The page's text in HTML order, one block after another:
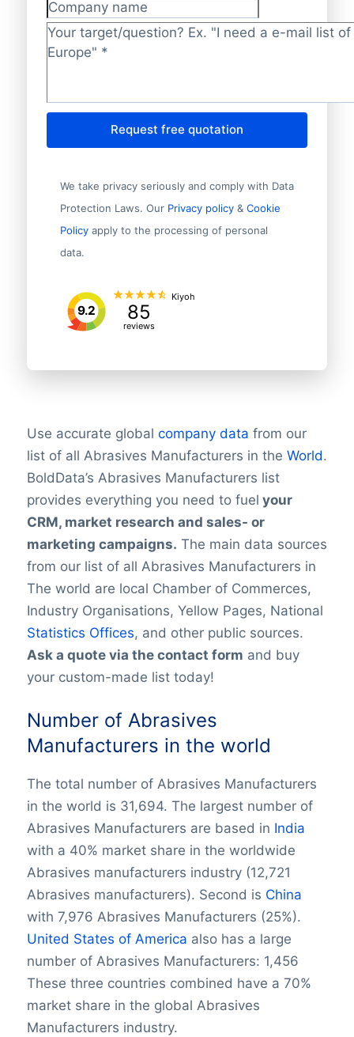
Company name
Target/question? *
Request free quotation
We take privacy seriously and comply with Data
Protection Laws. Our Privacy policy& Cookie
Policy apply to the processing of personal
data.
9.2 85
reviews
Kiyoh
Use accurate global company data from our
list of all Abrasives Manufacturers in the World.
BoldData’s Abrasives Manufacturers list
provides everything you need to fuel your
CRM, market research and sales- or
marketing campaigns. The main data sources
from our list of all Abrasives Manufacturers in
The world are local Chamber of Commerces,
Industry Organisations, Yellow Pages, National
Statistics Offices, and other public sources.
Ask a quote via the contact form and buy
your custom-made list today!
Number of Abrasives
Manufacturers in the world
The total number of Abrasives Manufacturers
in the world is 31,694. The largest number of
Abrasives Manufacturers are based in India
with a 40% market share in the worldwide
Abrasives manufacturers industry (12,721
Abrasives manufacturers). Second is China
with 7,976 Abrasives Manufacturers (25%).
United States of America also has a large
number of Abrasives Manufacturers: 1,456
These three countries combined have a 70%
market share in the global Abrasives
Manufacturers industry.